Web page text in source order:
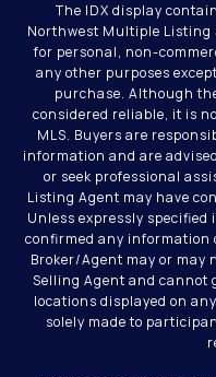
The IDX display
Northwest Multiple Listing
for personal, non-
any other purposes
purchase. Although
considered reliable, it is
MLS. Buyers are
information and are
or seek professional
Listing Agent may have
Unless expressly
confirmed any information
Broker/Agent may or may
Selling Agent and cannot
locations displayed on
solely made to